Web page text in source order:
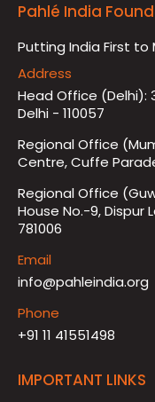
Pahlé India
Putting India First to
Address
Head Office (Delhi):
Delhi - 110057
Regional Office
Centre, Cuffe
Regional Office
House No.-9, Dispur
781006
Email
info@pahleindia.org
Phone
+91 11 41551498
IMPORTANT LINKS